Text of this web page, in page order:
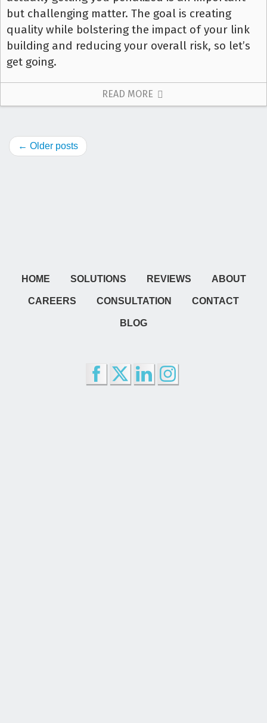
but challenging matter. The goal is creating
quality while bolstering the impact of your link
building and reducing your overall risk, so let’s
get going.
READ MORE
← Older posts
HOME SOLUTIONS REVIEWS ABOUT
CAREERS CONSULTATION CONTACT
BLOG